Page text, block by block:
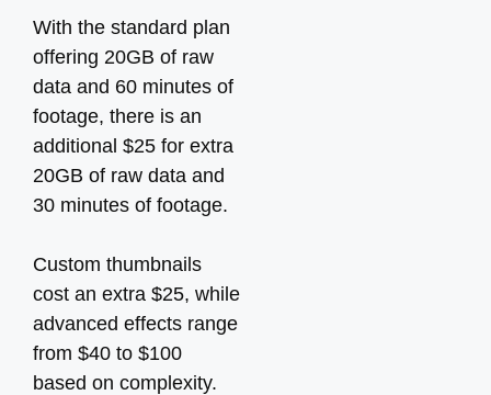
With the standard plan
offering 20GB of raw
data and 60 minutes of
footage, there is an
additional $25 for extra
20GB of raw data and
30 minutes of footage.
Custom thumbnails
cost an extra $25, while
advanced effects range
from $40 to $100
based on complexity.